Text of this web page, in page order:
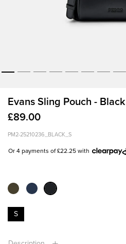
Evans Sling Pouch - Black
£89.00
PM2-25210236_BLACK_S
Or 4 payments of £22.25 with
S